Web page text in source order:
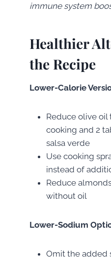
immune system
Healthier
the Recipe
Lower-Calorie
Reduce olive oil
cooking and 2
salsa verde
Use cooking
instead of
Reduce
without oil
Lower-Sodium
Omit the added